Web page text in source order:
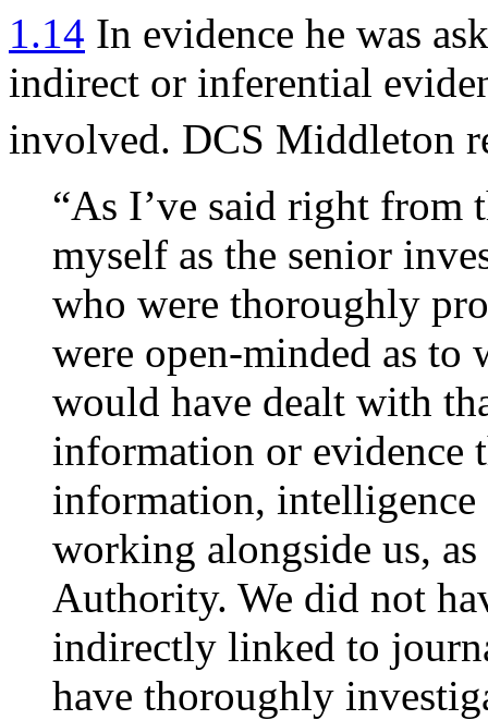
1.14 In evidence he was
indirect or inferential
involved. DCS Middleton
“As I’ve said right from
myself as the senior
who were thoroughly
were open-minded as
would have dealt with
information or evidence
information, intelligence
working alongside us,
Authority. We did not
indirectly linked to
have thoroughly